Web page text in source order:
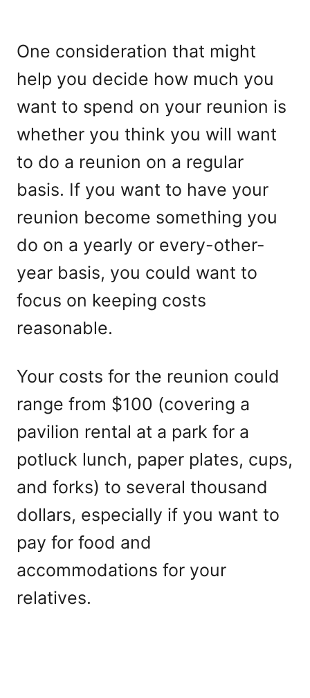
One consideration that might
help you decide how much you
want to spend on your reunion is
whether you think you will want
to do a reunion on a regular
basis. If you want to have your
reunion become something you
do on a yearly or every-other-
year basis, you could want to
focus on keeping costs
reasonable.
Your costs for the reunion could
range from $100 (covering a
pavilion rental at a park for a
potluck lunch, paper plates, cups,
and forks) to several thousand
dollars, especially if you want to
pay for food and
accommodations for your
relatives.